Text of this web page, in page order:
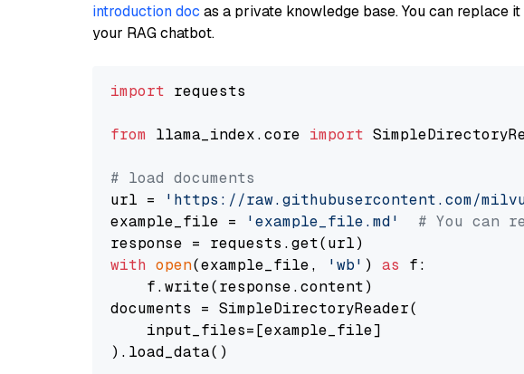
introduction doc as a private knowledge base. You can replace
your RAG chatbot.
import requests
from llama_index.core import
# load documents
url =
'https://raw.githubusercontent.com/
example_file =
'example_file.md'
# You can
with open(example_file, 'wb' ) as f:
    f.write(response.content)
documents = SimpleDirectoryReader(
    input_files=[example_file]
).load_data()